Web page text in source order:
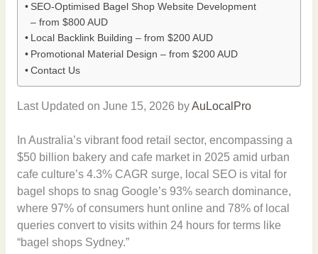
SEO-Optimised Bagel Shop Website Development
– from $800 AUD
Local Backlink Building – from $200 AUD
Promotional Material Design – from $200 AUD
Contact Us
Last Updated on June 15, 2026 byAuLocalPro
In Australia’s vibrant food retail sector, encompassing a
$50 billion bakery and cafe market in 2025 amid urban
cafe culture’s 4.3% CAGR surge, local SEO is vital for
bagel shops to snag Google’s 93% search dominance,
where 97% of consumers hunt online and 78% of local
queries convert to visits within 24 hours for terms like
“bagel shops Sydney.”